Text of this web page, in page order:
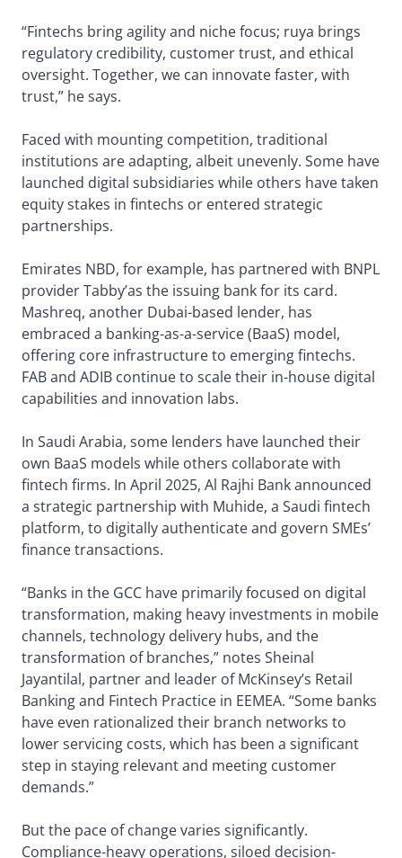
“Fintechs bring agility and niche focus; ruya brings
regulatory credibility, customer trust, and ethical
oversight. Together, we can innovate faster, with
trust,” he says.
Faced with mounting competition, traditional
institutions are adapting, albeit unevenly. Some have
launched digital subsidiaries while others have taken
equity stakes in fintechs or entered strategic
partnerships.
Emirates NBD, for example, has partnered with BNPL
provider Tabby’as the issuing bank for its card.
Mashreq, another Dubai-based lender, has
embraced a banking-as-a-service (BaaS) model,
offering core infrastructure to emerging fintechs.
FAB and ADIB continue to scale their in-house digital
capabilities and innovation labs.
In Saudi Arabia, some lenders have launched their
own BaaS models while others collaborate with
fintech firms. In April 2025, Al Rajhi Bank announced
a strategic partnership with Muhide, a Saudi fintech
platform, to digitally authenticate and govern SMEs’
finance transactions.
“Banks in the GCC have primarily focused on digital
transformation, making heavy investments in mobile
channels, technology delivery hubs, and the
transformation of branches,” notes Sheinal
Jayantilal, partner and leader of McKinsey’s Retail
Banking and Fintech Practice in EEMEA. “Some banks
have even rationalized their branch networks to
lower servicing costs, which has been a significant
step in staying relevant and meeting customer
demands.”
But the pace of change varies significantly.
Compliance-heavy operations, siloed decision-